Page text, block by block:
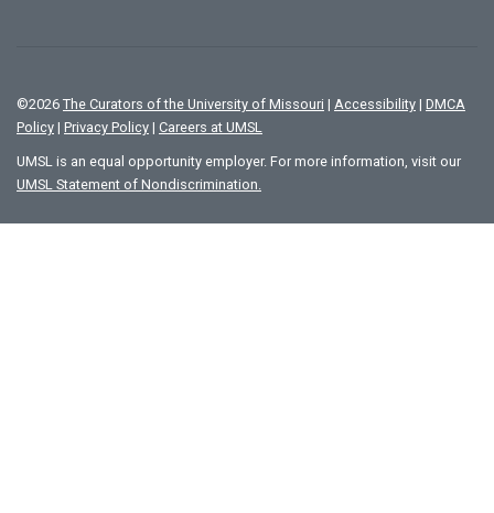
©2026 The Curators of the University of Missouri | Accessibility | DMCA
Policy | Privacy Policy | Careers at UMSL
UMSL is an equal opportunity employer. For more information, visit our
UMSL Statement of Nondiscrimination.